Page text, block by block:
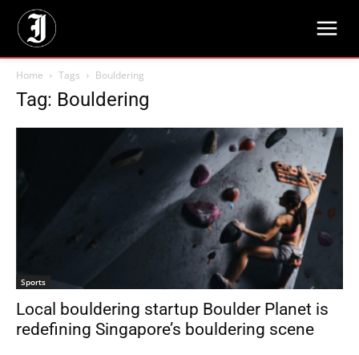
Home Tags Bouldering
Tag: Bouldering
Sports
Local bouldering startup Boulder Planet is
redefining Singapore’s bouldering scene